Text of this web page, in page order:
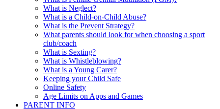
What is Neglect?
What is a Child-on-Child Abuse?
What is the Prevent Strategy?
What parents should look for when choosing a sport
club/coach
What is Sexting?
What is Whistleblowing?
What is a Young Carer?
Keeping your Child Safe
Online Safety
Age Limits on Apps and Games
PARENT INFO